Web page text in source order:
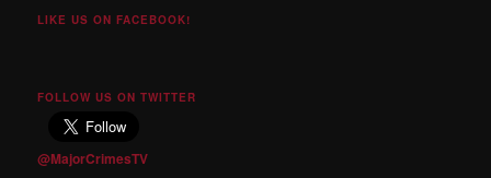
LIKE US ON FACEBOOK!
FOLLOW US ON TWITTER
@MajorCrimesTV